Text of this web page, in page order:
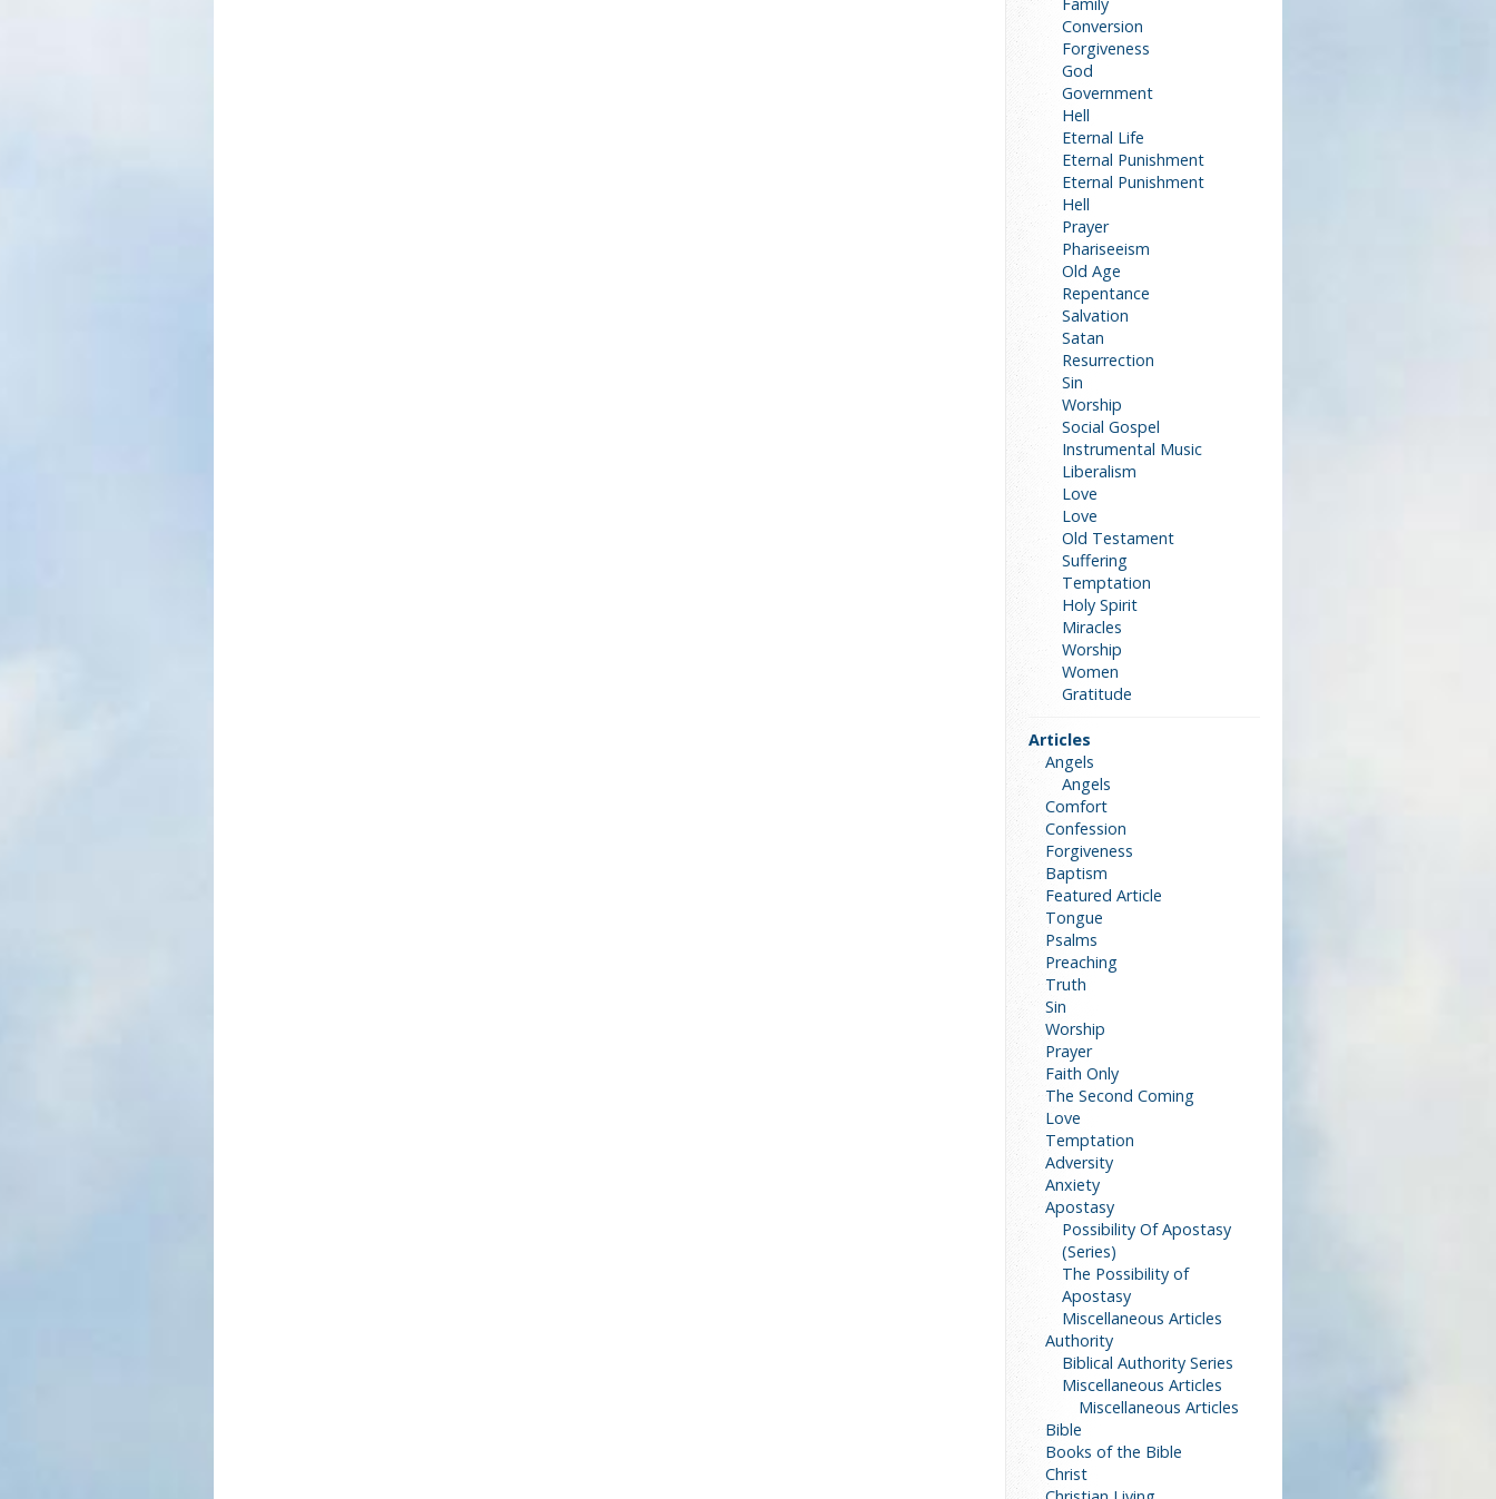
Conversion
Forgiveness
God
Government
Hell
Eternal Life
Eternal Punishment
Eternal Punishment
Hell
Prayer
Phariseeism
Old Age
Repentance
Salvation
Satan
Resurrection
Sin
Worship
Social Gospel
Instrumental Music
Liberalism
Love
Love
Old Testament
Suffering
Temptation
Holy Spirit
Miracles
Worship
Women
Gratitude
Articles
Angels
Angels
Comfort
Confession
Forgiveness
Baptism
Featured Article
Tongue
Psalms
Preaching
Truth
Sin
Worship
Prayer
Faith Only
The Second Coming
Love
Temptation
Adversity
Anxiety
Apostasy
Possibility Of Apostasy
(Series)
The Possibility of
Apostasy
Miscellaneous Articles
Authority
Biblical Authority Series
Miscellaneous Articles
Miscellaneous Articles
Bible
Books of the Bible
Christ